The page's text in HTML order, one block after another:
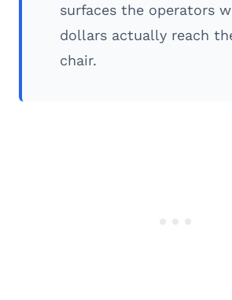
surfaces the operators
dollars actually reach
chair.